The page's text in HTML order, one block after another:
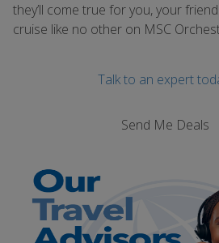
they’ll come true for you, your
cruise like no other on MSC
Talk to an expert
Send Me Deals